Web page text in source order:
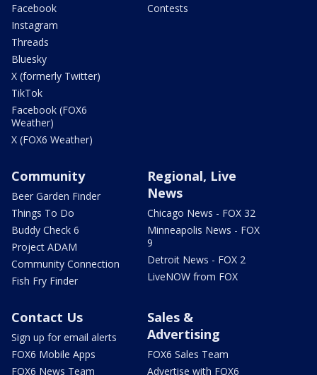
Facebook
Instagram
Threads
Bluesky
X (formerly Twitter)
TikTok
Facebook (FOX6
Weather)
X (FOX6 Weather)
Contests
Community
Beer Garden Finder
Things To Do
Buddy Check 6
Project ADAM
Community Connection
Fish Fry Finder
Regional, Live
News
Chicago News - FOX 32
Minneapolis News - FOX
9
Detroit News - FOX 2
LiveNOW from FOX
Contact Us
Sign up for email alerts
FOX6 Mobile Apps
FOX6 News Team
Sales &
Advertising
FOX6 Sales Team
Advertise with FOX6